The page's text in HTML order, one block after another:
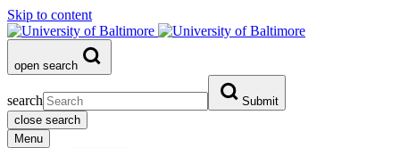
Skip to content
open search
search
Submit
close search
Menu